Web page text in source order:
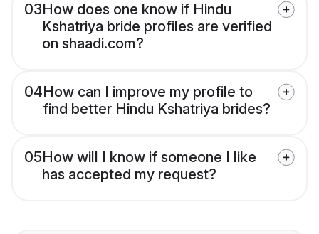
03How does one know if Hindu
Kshatriya bride profiles are verified
on shaadi.com?
04How can I improve my profile to
find better Hindu Kshatriya brides?
05How will I know if someone I like
has accepted my request?